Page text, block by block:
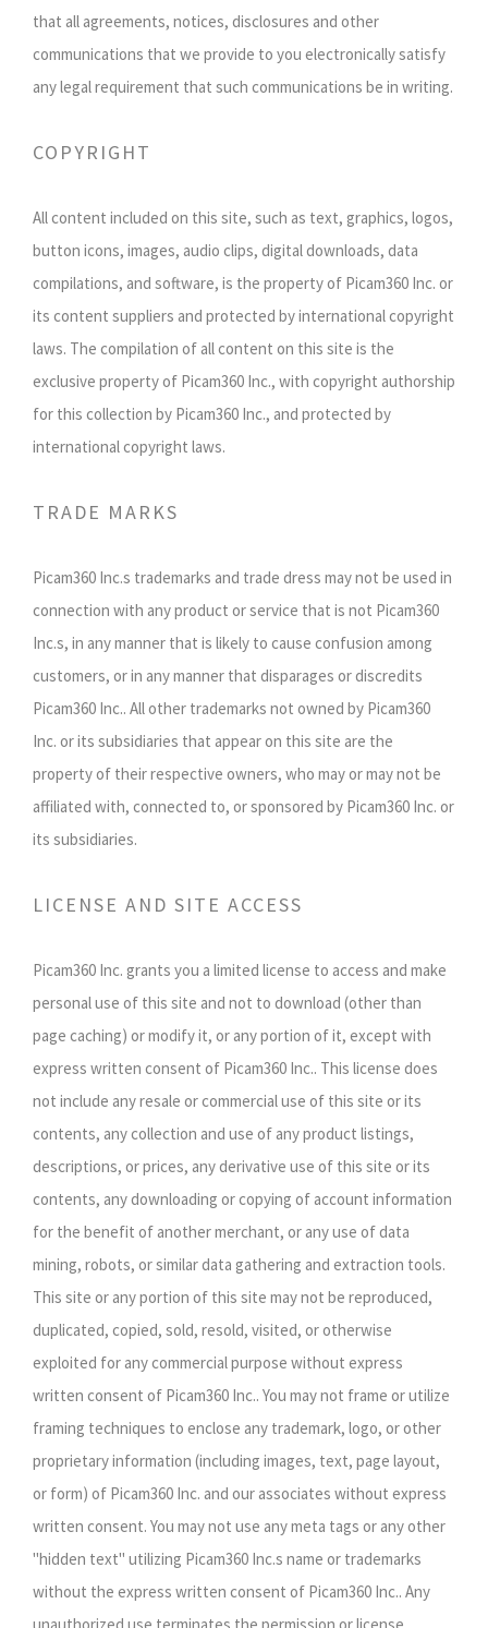
that all agreements, notices, disclosures and other
communications that we provide to you electronically satisfy
any legal requirement that such communications be in writing.
COPYRIGHT
All content included on this site, such as text, graphics, logos,
button icons, images, audio clips, digital downloads, data
compilations, and software, is the property of Picam360 Inc. or
its content suppliers and protected by international copyright
laws. The compilation of all content on this site is the
exclusive property of Picam360 Inc., with copyright authorship
for this collection by Picam360 Inc., and protected by
international copyright laws.
TRADE MARKS
Picam360 Inc.s trademarks and trade dress may not be used in
connection with any product or service that is not Picam360
Inc.s, in any manner that is likely to cause confusion among
customers, or in any manner that disparages or discredits
Picam360 Inc.. All other trademarks not owned by Picam360
Inc. or its subsidiaries that appear on this site are the
property of their respective owners, who may or may not be
affiliated with, connected to, or sponsored by Picam360 Inc. or
its subsidiaries.
LICENSE AND SITE ACCESS
Picam360 Inc. grants you a limited license to access and make
personal use of this site and not to download (other than
page caching) or modify it, or any portion of it, except with
express written consent of Picam360 Inc.. This license does
not include any resale or commercial use of this site or its
contents, any collection and use of any product listings,
descriptions, or prices, any derivative use of this site or its
contents, any downloading or copying of account information
for the benefit of another merchant, or any use of data
mining, robots, or similar data gathering and extraction tools.
This site or any portion of this site may not be reproduced,
duplicated, copied, sold, resold, visited, or otherwise
exploited for any commercial purpose without express
written consent of Picam360 Inc.. You may not frame or utilize
framing techniques to enclose any trademark, logo, or other
proprietary information (including images, text, page layout,
or form) of Picam360 Inc. and our associates without express
written consent. You may not use any meta tags or any other
"hidden text" utilizing Picam360 Inc.s name or trademarks
without the express written consent of Picam360 Inc.. Any